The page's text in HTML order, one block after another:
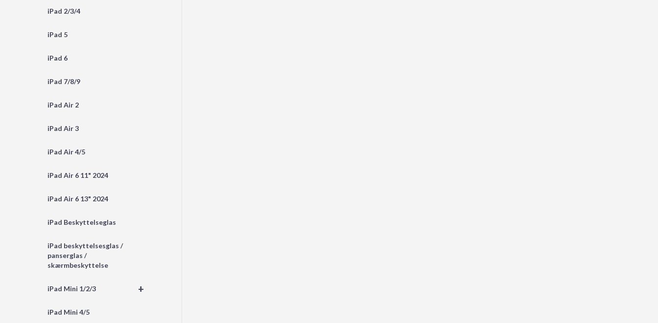
iPad 2/3/4
iPad 5
iPad 6
iPad 7/8/9
iPad Air 2
iPad Air 3
iPad Air 4/5
iPad Air 6 11" 2024
iPad Air 6 13" 2024
iPad Beskyttelseglas
iPad beskyttelsesglas /
panserglas /
skærmbeskyttelse
+
iPad Mini 1/2/3
iPad Mini 4/5